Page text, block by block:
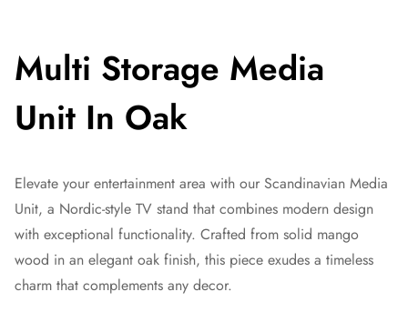
Multi Storage Media
Unit In Oak
Elevate your entertainment area with our Scandinavian Media
Unit, a Nordic-style TV stand that combines modern design
with exceptional functionality. Crafted from solid mango
wood in an elegant oak finish, this piece exudes a timeless
charm that complements any decor.